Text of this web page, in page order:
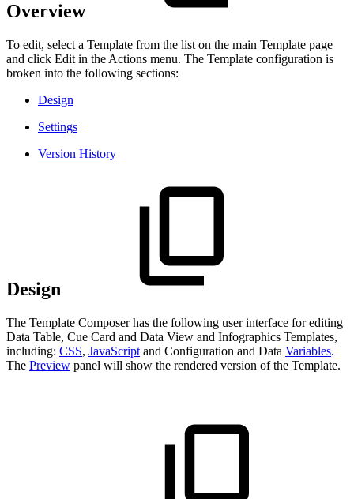
Overview
To edit, select a Template from the list on the main Template page
and click Edit in the Actions menu. The Template configuration is
broken into the following sections:
Design
Settings
Version History
Design
The Template Composer has the following user interface for editing
Data Table, Cue Card and Data View and Infographics Templates,
including: CSS, JavaScript and Configuration and Data Variables.
The Preview panel will show the rendered version of the Template.